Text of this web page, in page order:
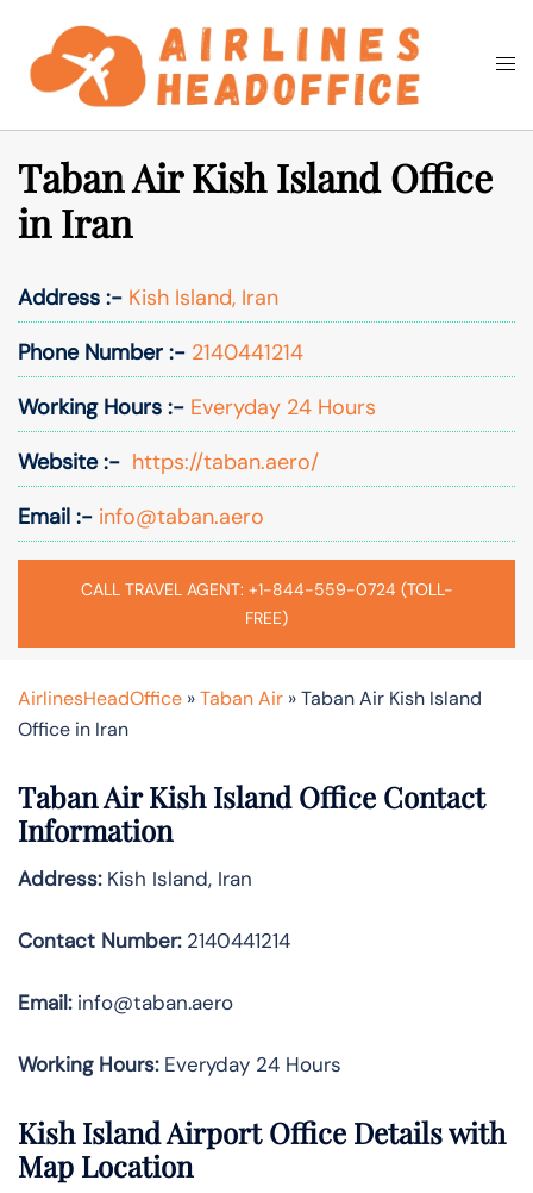
content
Search
Taban Air Kish Island Office
in Iran
Address :- Kish Island, Iran
Phone Number :- 2140441214
Working Hours :- Everyday 24 Hours
Website :- https://taban.aero/
Email :- info@taban.aero
CALL TRAVEL AGENT: +1-844-559-0724 (TOLL-
FREE)
AirlinesHeadOffice »Taban Air »Taban Air Kish Island
Office in Iran
Taban Air Kish IslandOffice Contact
Information
Address:Kish Island, Iran
Contact Number:2140441214
Email:info@taban.aero
Working Hours:Everyday 24 Hours
Kish IslandAirport Office Details with
Map Location